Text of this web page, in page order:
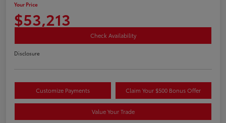
Your Price
$53,213
Check Availability
Disclosure
Customize Payments Claim Your $500 Bonus Offer
Value Your Trade